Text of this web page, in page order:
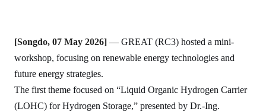
[Songdo, 07 May 2026] —GREAT (RC3) hosted a mini-
workshop, focusing on renewable energy technologies and
future energy strategies.
The first themefocused on “Liquid Organic Hydrogen Carrier
(LOHC) forHydrogen Storage,” presented by Dr.-Ing.